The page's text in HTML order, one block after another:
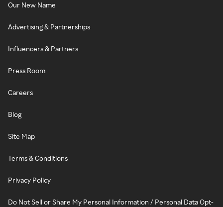
Our New Name
Advertising & Partnerships
Influencers & Partners
Press Room
Careers
Blog
Site Map
Terms & Conditions
Privacy Policy
Do Not Sell or Share My Personal Information / Personal Data Opt-